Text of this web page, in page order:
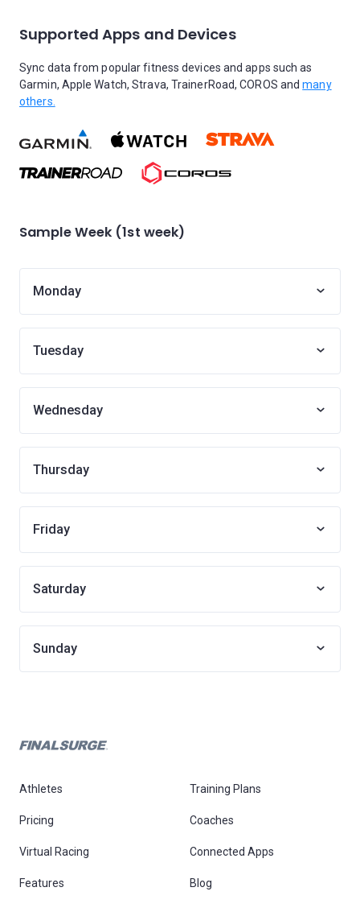
Supported Apps and Devices
Sync data from popular fitness devices and apps such as
Garmin, Apple Watch, Strava, TrainerRoad, COROS andmany
others.
Sample Week (1st week)
Monday
Tuesday
Wednesday
Thursday
Friday
Saturday
Sunday
Athletes Training Plans
Pricing Coaches
Virtual Racing Connected Apps
Features Blog